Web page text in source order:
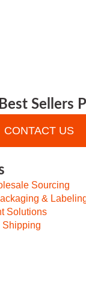
Sellers
CONTACT US
Sourcing
&
Solutions
Shipping